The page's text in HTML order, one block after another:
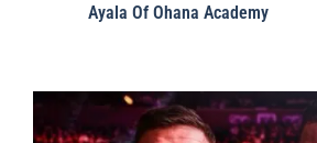
Ayala Of Ohana Academy